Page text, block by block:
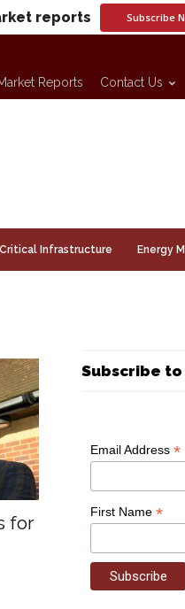
reports Subscribe
Reports Contact Us
Infrastructure Energy
for
Subscribe to
Email Address *
First Name *